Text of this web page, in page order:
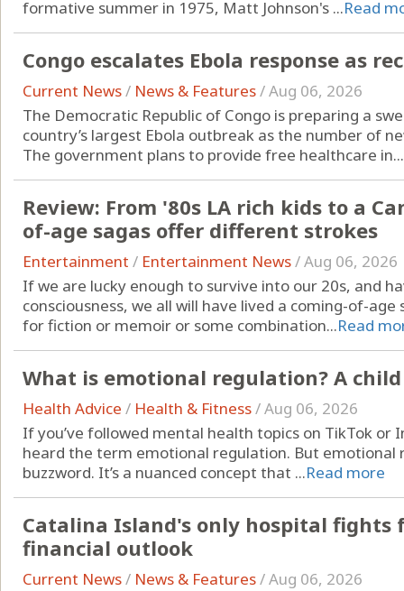
formative summer in 1975, Matt Johnson's ...Read
Congo escalates Ebola response as
Current News/ News & Features/Aug 06, 2026
The Democratic Republic of Congo is preparing a
country’s largest Ebola outbreak as the number of
The government plans to provide free healthcare in...
Review: From '80s LA rich kids to a
of-age sagas offer different strokes
Entertainment / Entertainment News/Aug 06, 2026
If we are lucky enough to survive into our 20s, and
consciousness, we all will have lived a coming-of-
for fiction or memoir or some combination...Read
What is emotional regulation? A
Health Advice / Health & Fitness/Aug 06, 2026
If you’ve followed mental health topics on TikTok or
heard the term emotional regulation. But emotional
buzzword. It’s a nuanced concept that ...Read more
Catalina Island's only hospital
financial outlook
Current News/ News & Features/Aug 06, 2026